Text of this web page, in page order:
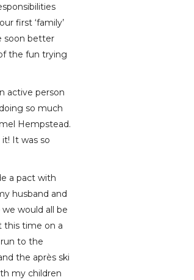
first ‘family’
soon better
the fun trying
active person
so much
Hempstead.
It was so
a pact with
husband and
would all be
this time on a
to the
the après ski
my children